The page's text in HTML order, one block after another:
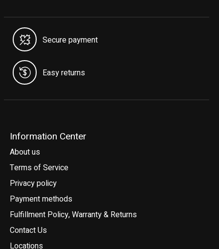
Secure payment
Easy returns
Information Center
About us
Terms of Service
Privacy policy
Payment methods
Fulfillment Policy, Warranty & Returns
Contact Us
Locations